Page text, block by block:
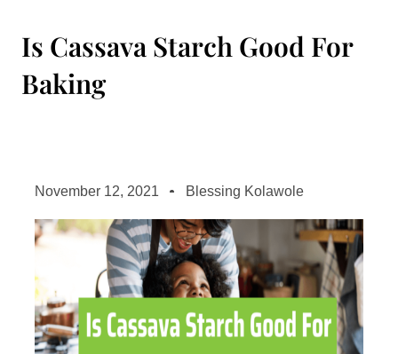
Is Cassava Starch Good For
Baking
November 12, 2021 Blessing Kolawole